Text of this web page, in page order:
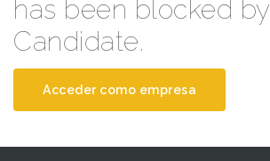
has been blocked by
Candidate.
Acceder como empresa